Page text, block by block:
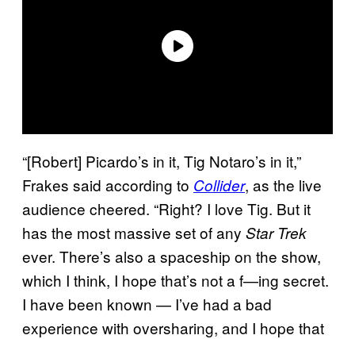
“[Robert] Picardo’s in it, Tig Notaro’s in it,”
Frakes said according to Collider, as the live
audience cheered. “Right? I love Tig. But it
has the most massive set of any Star Trek
ever. There’s also a spaceship on the show,
which I think, I hope that’s not a f—ing secret.
I have been known — I’ve had a bad
experience with oversharing, and I hope that